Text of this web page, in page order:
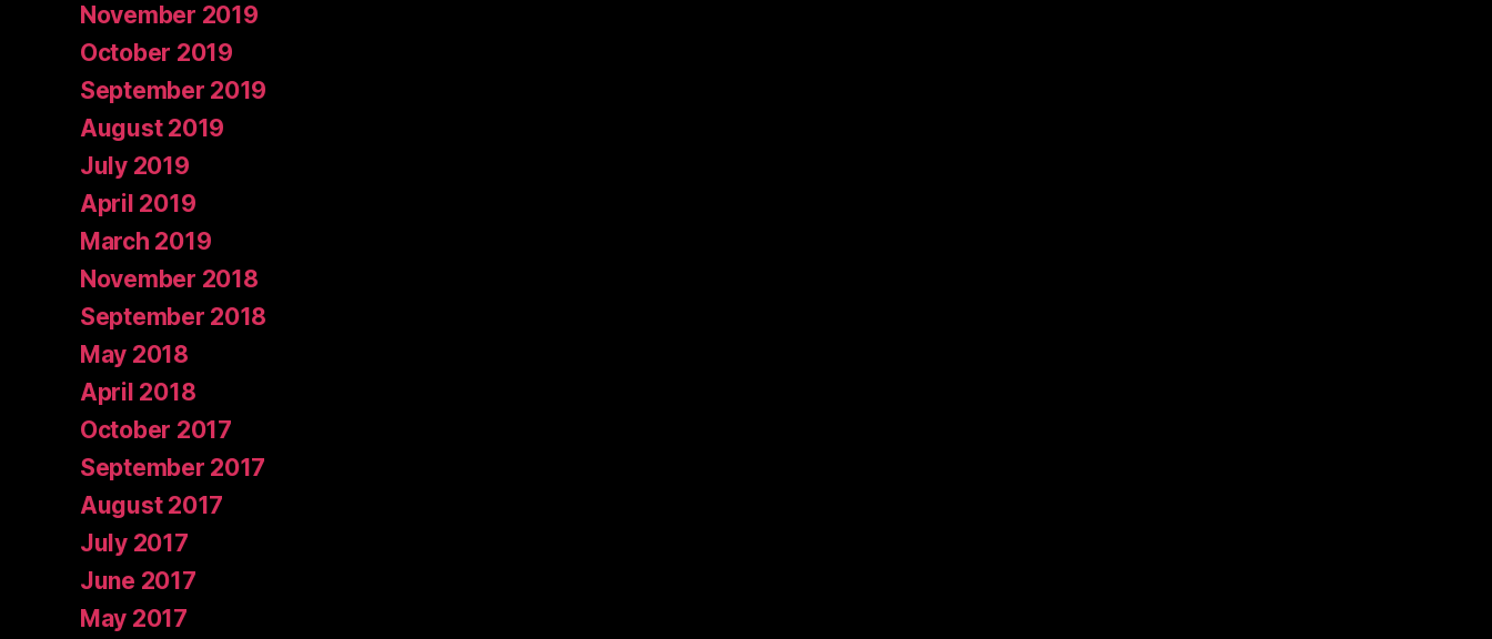
November 2019
October 2019
September 2019
August 2019
July 2019
April 2019
March 2019
November 2018
September 2018
May 2018
April 2018
October 2017
September 2017
August 2017
July 2017
June 2017
May 2017